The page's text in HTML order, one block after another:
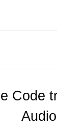
Code
Audio